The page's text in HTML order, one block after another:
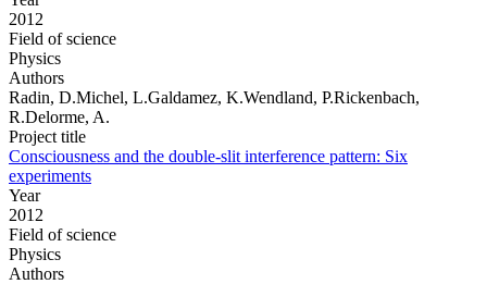
2012
Field of science
Physics
Authors
Radin, D.Michel, L.Galdamez, K.Wendland, P.Rickenbach,
R.Delorme, A.
Project title
Consciousness and the double-slit interference pattern: Six
experiments
Year
2012
Field of science
Physics
Authors